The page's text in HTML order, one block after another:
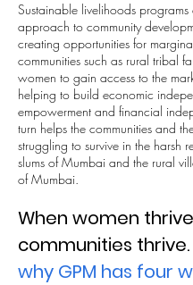
Sustainable livelihoods
approach to community
creating opportunities for
communities such as rural tribal
women to gain access to the
helping to build economic
empowerment and financial
turn helps the communities and
struggling to survive in the harsh
slums of Mumbai and the rural
of Mumbai.
When women thrive
communities thrive.
why GPM has four